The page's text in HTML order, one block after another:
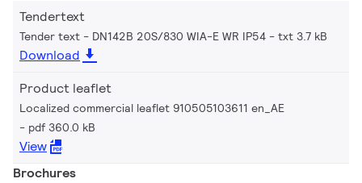
Tendertext
Tender text - DN142B 20S/830 WIA-E WR IP54 txt 3.7 kB
Download
Product leaflet
Localized commercial leaflet 910505103611 en_AE
pdf 360.0 kB
View
Brochures